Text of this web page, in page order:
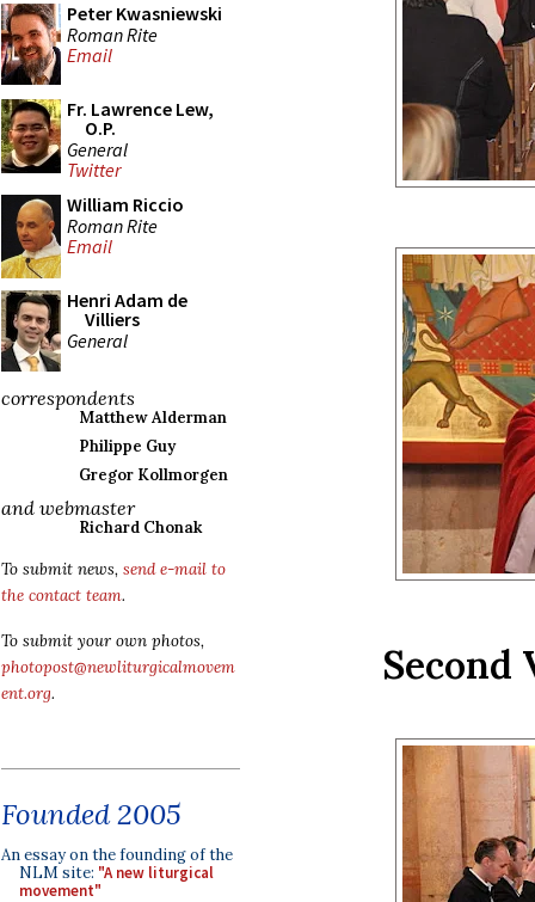
Peter Kwasniewski
Roman Rite
Email
Fr. Lawrence Lew,
O.P.
General
Twitter
William Riccio
Roman Rite
Email
Henri Adam de
Villiers
General
correspondents
Matthew Alderman
Philippe Guy
Gregor Kollmorgen
and webmaster
Richard Chonak
To submit news, send e-mail to
the contact team.
To submit your own photos,
photopost@newliturgicalmovem
ent.org.
Founded 2005
An essay on the founding of the
NLM site: "A new liturgical
movement"
Second